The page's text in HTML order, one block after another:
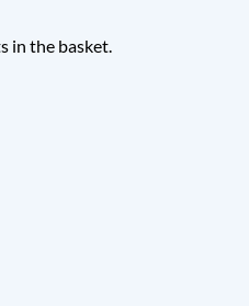
in the basket.